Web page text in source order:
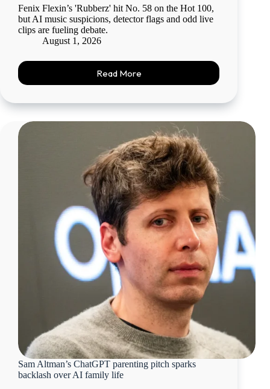
Fenix Flexin’s 'Rubberz' hit No. 58 on the Hot 100,
but AI music suspicions, detector flags and odd live
clips are fueling debate.
August 1, 2026
Read More
Sam Altman’s ChatGPT parenting pitch sparks
backlash over AI family life